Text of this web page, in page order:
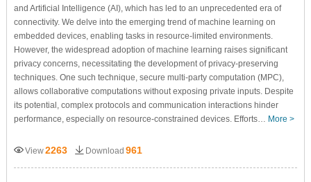
and Artificial Intelligence (AI), which has led to an unprecedented era of
connectivity. We delve into the emerging trend of machine learning on
embedded devices, enabling tasks in resource-limited environments.
However, the widespread adoption of machine learning raises significant
privacy concerns, necessitating the development of privacy-preserving
techniques. One such technique, secure multi-party computation (MPC),
allows collaborative computations without exposing private inputs. Despite
its potential, complex protocols and communication interactions hinder
performance, especially on resource-constrained devices. Efforts… More >
View2263 Download 961